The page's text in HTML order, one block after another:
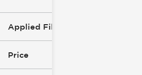
Applied Filters (4)
Used
Toyota
Price